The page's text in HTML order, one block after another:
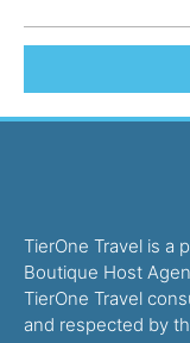
TierOne Travel is a
Boutique Host
TierOne Travel
and respected by